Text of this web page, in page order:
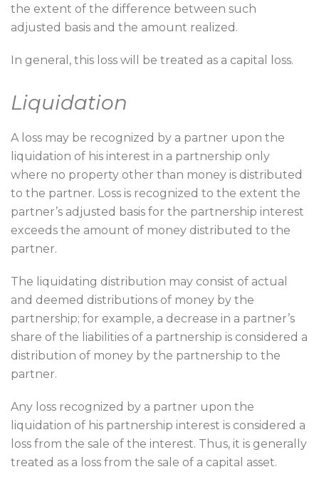
the extent of the difference between such
adjusted basis and the amount realized.
In general, this loss will be treated as a capital loss.
Liquidation
A loss may be recognized by a partner upon the
liquidation of his interest in a partnership only
where no property other than money is distributed
to the partner. Loss is recognized to the extent the
partner’s adjusted basis for the partnership interest
exceeds the amount of money distributed to the
partner.
The liquidating distribution may consist of actual
and deemed distributions of money by the
partnership; for example, a decrease in a partner’s
share of the liabilities of a partnership is considered a
distribution of money by the partnership to the
partner.
Any loss recognized by a partner upon the
liquidation of his partnership interest is considered a
loss from the sale of the interest. Thus, it is generally
treated as a loss from the sale of a capital asset.